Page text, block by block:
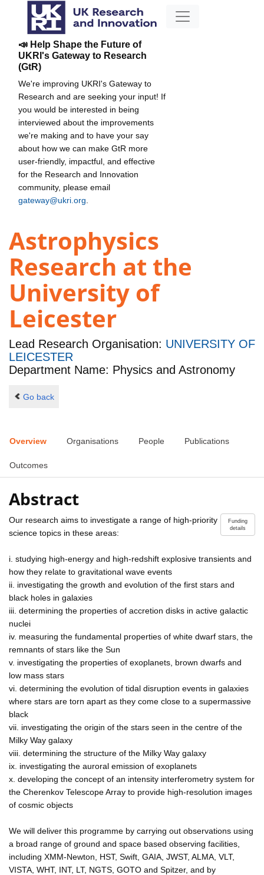
📣 Help Shape the Future of
UKRI's Gateway to Research
(GtR)
We're improving UKRI's Gateway to
Research and are seeking your input! If
you would be interested in being
interviewed about the improvements
we're making and to have your say
about how we can make GtR more
user-friendly, impactful, and effective
for the Research and Innovation
community, please email
gateway@ukri.org
Astrophysics
Research at the
University of
Leicester
Lead Research Organisation: UNIVERSITY OF
LEICESTER
Department Name: Physics and Astronomy
Go back
Overview Organisations People Publications
Outcomes
Abstract
Funding
details
Our research aims to investigate a range of high-priority
science topics in these areas:
i. studying high-energy and high-redshift explosive transients and
how they relate to gravitational wave events
ii. investigating the growth and evolution of the first stars and
black holes in galaxies
iii. determining the properties of accretion disks in active galactic
nuclei
iv. measuring the fundamental properties of white dwarf stars, the
remnants of stars like the Sun
v. investigating the properties of exoplanets, brown dwarfs and
low mass stars
vi. determining the evolution of tidal disruption events in galaxies
where stars are torn apart as they come close to a supermassive
black
vii. investigating the origin of the stars seen in the centre of the
Milky Way galaxy
viii. determining the structure of the Milky Way galaxy
ix. investigating the auroral emission of exoplanets
x. developing the concept of an intensity interferometry system for
the Cherenkov Telescope Array to provide high-resolution images
of cosmic objects
We will deliver this programme by carrying out observations using
a broad range of ground and space based observing facilities,
including XMM-Newton, HST, Swift, GAIA, JWST, ALMA, VLT,
VISTA, WHT, INT, LT, NGTS, GOTO and Spitzer, and by